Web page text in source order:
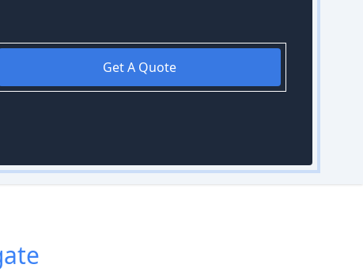
Get A Quote